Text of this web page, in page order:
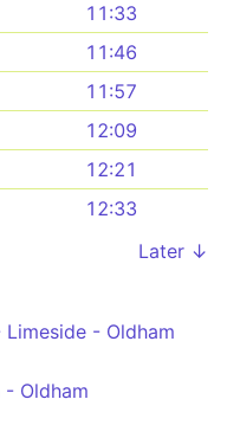
11:33
11:46
11:57
12:09
12:21
12:33
Later ↓
- Oldham
Oldham